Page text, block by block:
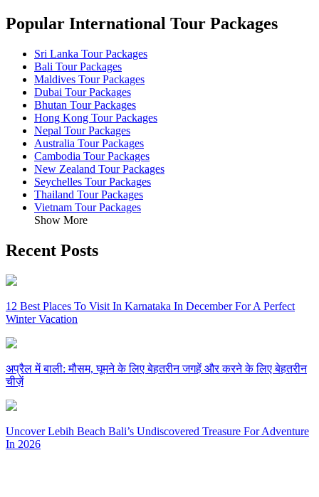
Popular International Tour Packages
Sri Lanka Tour Packages
Bali Tour Packages
Maldives Tour Packages
Dubai Tour Packages
Bhutan Tour Packages
Hong Kong Tour Packages
Nepal Tour Packages
Australia Tour Packages
Cambodia Tour Packages
New Zealand Tour Packages
Seychelles Tour Packages
Thailand Tour Packages
Vietnam Tour Packages
Show More
Recent Posts
12 Best Places To Visit In Karnataka In December For A Perfect
Winter Vacation
अप्रैल में बाली: मौसम, घूमने के लिए बेहतरीन जगहें और करने के लिए बेहतरीन
चीज़ें
Uncover Lebih Beach Bali’s Undiscovered Treasure For Adventure
In 2026